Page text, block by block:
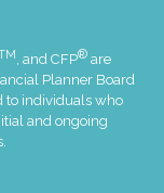
, and CFP®are
Planner Board
to individuals who
and ongoing